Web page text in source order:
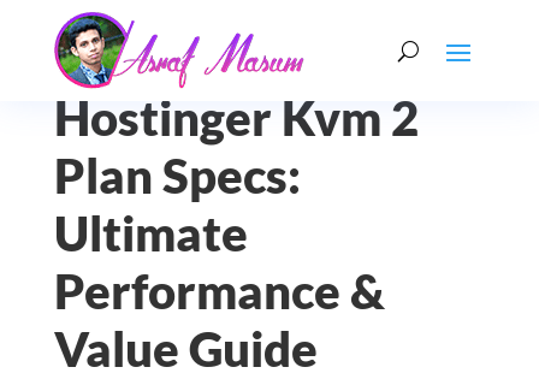
Hostinger Kvm 2
Plan Specs:
Ultimate
Performance &
Value Guide